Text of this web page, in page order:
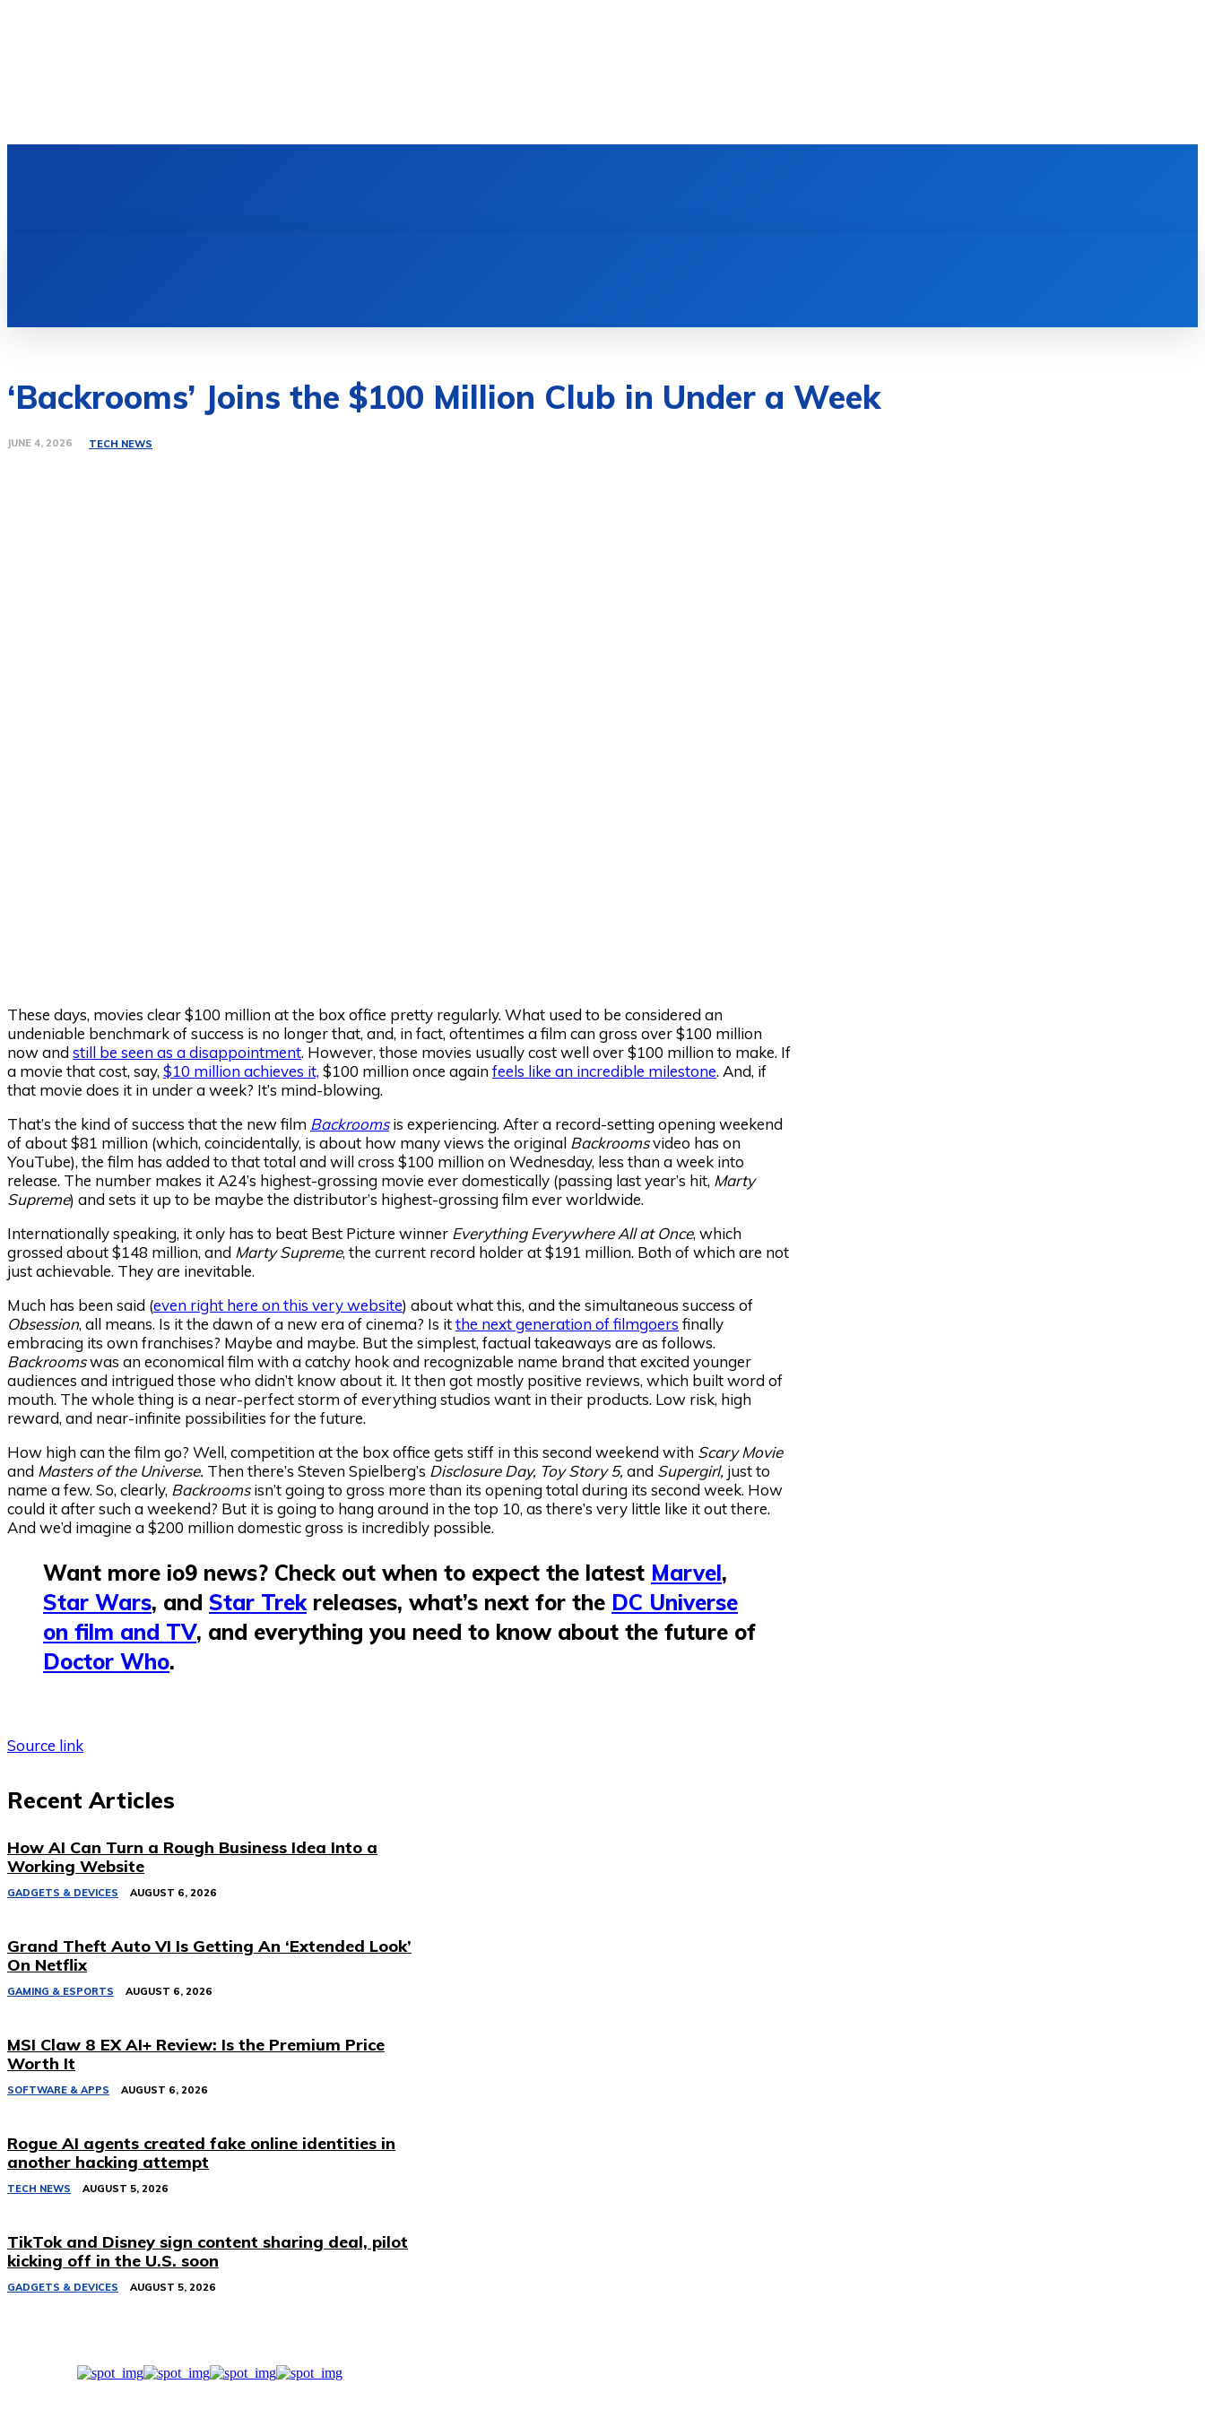
‘Backrooms’ Joins the $100 Million Club in Under a Week
JUNE 4, 2026 TECH NEWS
These days, movies clear $100 million at the box office pretty regularly. What used to be considered an
undeniable benchmark of success is no longer that, and, in fact, oftentimes a film can gross over $100 million
now andstill be seen as a disappointment. However, those movies usually cost well over $100 million to make. If
a movie that cost, say, $10 million achieves it, $100 million once againfeels like an incredible milestone. And, if
that movie does it in under a week? It’s mind-blowing.
That’s the kind of success that the new film Backroomsis experiencing. After a record-setting opening weekend
of about $81 million (which, coincidentally, is about how many views the original Backroomsvideo has on
YouTube), the film has added to that total and will cross $100 million on Wednesday, less than a week into
release. The number makes it A24’s highest-grossing movie ever domestically (passing last year’s hit, Marty
Supreme) and sets it up to be maybe the distributor’s highest-grossing film ever worldwide.
Internationally speaking, it only has to beat Best Picture winner Everything Everywhere All at Once, which
grossed about $148 million, and Marty Supreme, the current record holder at $191 million. Both of which are not
just achievable. They are inevitable.
Much has been said (even right here on this very website) about what this, and the simultaneous success of
Obsession, all means. Is it the dawn of a new era of cinema? Is itthe next generation of filmgoers finally
embracing its own franchises? Maybe and maybe. But the simplest, factual takeaways are as follows.
Backroomswas an economical film with a catchy hook and recognizable name brand that excited younger
audiences and intrigued those who didn’t know about it. It then got mostly positive reviews, which built word of
mouth. The whole thing is a near-perfect storm of everything studios want in their products. Low risk, high
reward, and near-infinite possibilities for the future.
How high can the film go? Well, competition at the box office gets stiff in this second weekend with Scary Movie
and Masters of the Universe. Then there’s Steven Spielberg’s Disclosure Day, Toy Story 5,and Supergirl, just to
name a few. So, clearly, Backroomsisn’t going to gross more than its opening total during its second week. How
could it after such a weekend? But it is going to hang around in the top 10, as there’s very little like it out there.
And we’d imagine a $200 million domestic gross is incredibly possible.
Want more io9 news? Check out when to expect the latest Marvel,
Star Wars, and Star Trekreleases, what’s next for the DC Universe
on film and TV, and everything you need to know about the future of
Doctor Who.
Source link
Recent Articles
How AI Can Turn a Rough Business Idea Into a
Working Website
GADGETS & DEVICES AUGUST 6, 2026
Grand Theft Auto VI Is Getting An ‘Extended Look’
On Netflix
GAMING & ESPORTS AUGUST 6, 2026
MSI Claw 8 EX AI+ Review: Is the Premium Price
Worth It
SOFTWARE & APPS AUGUST 6, 2026
Rogue AI agents created fake online identities in
another hacking attempt
TECH NEWS AUGUST 5, 2026
TikTok and Disney sign content sharing deal, pilot
kicking off in the U.S. soon
GADGETS & DEVICES AUGUST 5, 2026